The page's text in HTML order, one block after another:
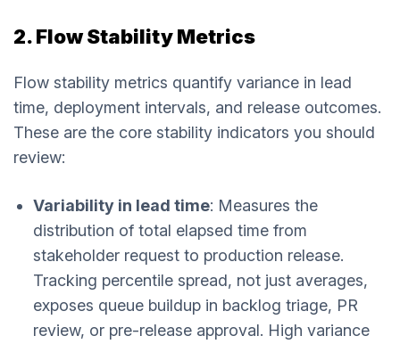
2. Flow Stability Metrics
Flow stability metrics quantify variance in lead
time, deployment intervals, and release outcomes.
These are the core stability indicators you should
review:
Variability in lead time: Measures the
distribution of total elapsed time from
stakeholder request to production release.
Tracking percentile spread, not just averages,
exposes queue buildup in backlog triage, PR
review, or pre-release approval. High variance